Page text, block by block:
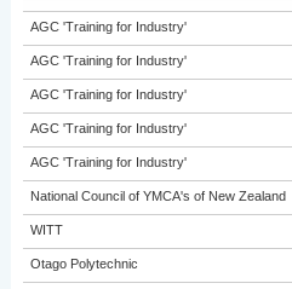
AGC 'Training for Industry'
AGC 'Training for Industry'
AGC 'Training for Industry'
AGC 'Training for Industry'
AGC 'Training for Industry'
National Council of YMCA's of New Zealand
WITT
Otago Polytechnic